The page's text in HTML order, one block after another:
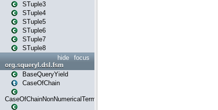
STuple3
STuple4
STuple5
STuple6
STuple7
STuple8
focus
hide
org.squeryl.dsl.fsm
BaseQueryYield
CaseOfChain
CaseOfChainNonNumericalTermination